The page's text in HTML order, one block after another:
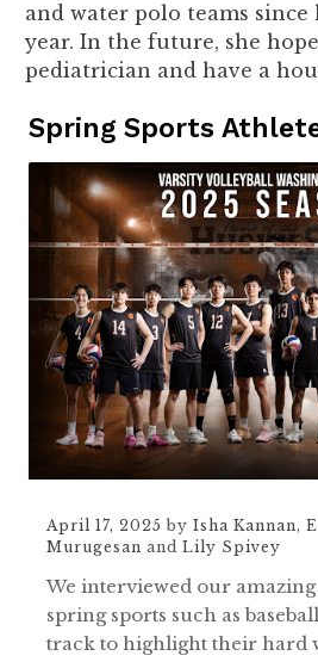
and water polo teams since
year. In the future, she
pediatrician and have a
Spring Sports
April 17, 2025 by Isha Kannan,
Murugesan and Lily Spivey
We interviewed our
spring sports such as
track to highlight their hard